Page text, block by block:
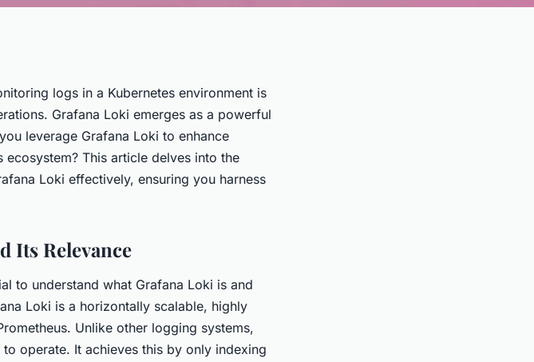
logs in a Kubernetes environment is
Grafana Loki emerges as a powerful
leverage Grafana Loki to enhance
This article delves into the
Loki effectively, ensuring you harness
Its Relevance
to understand what Grafana Loki is and
Loki is a horizontally scalable, highly
Unlike other logging systems,
operate. It achieves this by only indexing